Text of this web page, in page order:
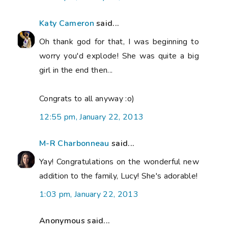
Katy Cameron said...
Oh thank god for that, I was beginning to
worry you'd explode! She was quite a big
girl in the end then...
Congrats to all anyway :o)
12:55 pm, January 22, 2013
M-R Charbonneau said...
Yay! Congratulations on the wonderful new
addition to the family, Lucy! She's adorable!
1:03 pm, January 22, 2013
Anonymous said...